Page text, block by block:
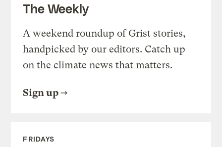
The Weekly
A weekend roundup of Grist stories,
handpicked by our editors. Catch up
on the climate news that matters.
Sign up
FRIDAYS